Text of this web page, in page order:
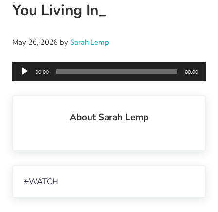
You Living In_
May 26, 2026 by Sarah Lemp
Audio
Player
00:00 00:00
AboutSarah Lemp
WATCH